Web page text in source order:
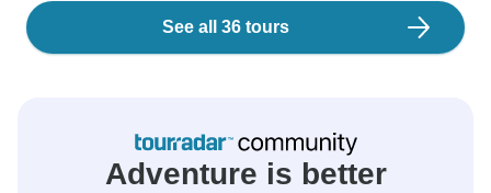
See all 36 tours
Adventure is better